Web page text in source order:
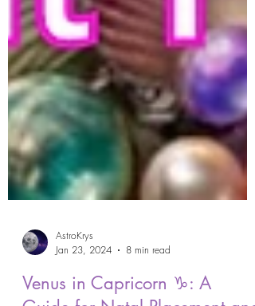
AstroKrys
Jan 23, 2024
8 min read